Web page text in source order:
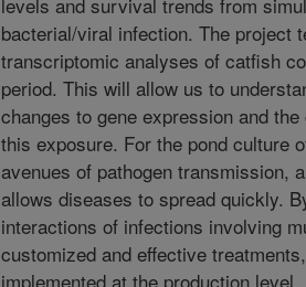
bacterial/viral infection. The project
transcriptomic analyses of catfish
period. This will allow us to
changes to gene expression and
this exposure. For the pond culture
avenues of pathogen transmission,
allows diseases to spread quickly.
interactions of infections involving
customized and effective
implemented at the production level.